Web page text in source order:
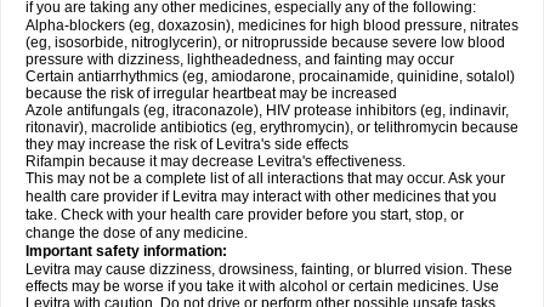
if you are taking any other medicines, especially any of the following:
Alpha-blockers (eg, doxazosin), medicines for high blood pressure, nitrates
(eg, isosorbide, nitroglycerin), or nitroprusside because severe low blood
pressure with dizziness, lightheadedness, and fainting may occur
Certain antiarrhythmics (eg, amiodarone, procainamide, quinidine, sotalol)
because the risk of irregular heartbeat may be increased
Azole antifungals (eg, itraconazole), HIV protease inhibitors (eg, indinavir,
ritonavir), macrolide antibiotics (eg, erythromycin), or telithromycin because
they may increase the risk of Levitra's side effects
Rifampin because it may decrease Levitra's effectiveness.
This may not be a complete list of all interactions that may occur. Ask your
health care provider if Levitra may interact with other medicines that you
take. Check with your health care provider before you start, stop, or
change the dose of any medicine.
Important safety information:
Levitra may cause dizziness, drowsiness, fainting, or blurred vision. These
effects may be worse if you take it with alcohol or certain medicines. Use
Levitra with caution. Do not drive or perform other possible unsafe tasks